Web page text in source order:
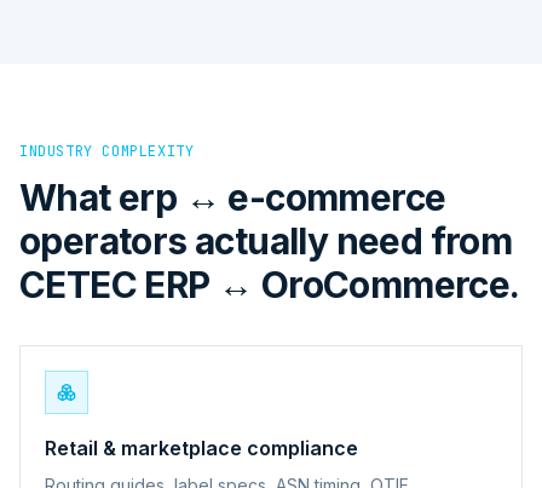
INDUSTRY COMPLEXITY
What erp ↔ e-commerce
operators actually need from
CETEC ERP ↔ OroCommerce.
Retail & marketplace compliance